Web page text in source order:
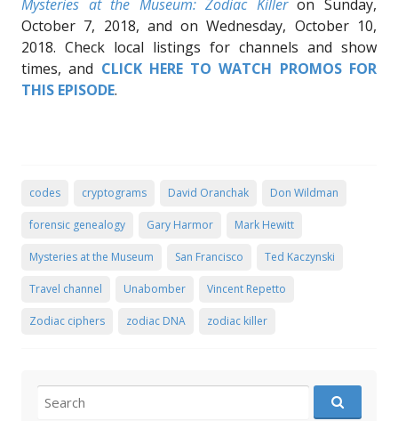
Mysteries at the Museum: Zodiac Killeron Sunday,
October 7, 2018, and on Wednesday, October 10,
2018. Check local listings for channels and show
times, and CLICK HERE TO WATCH PROMOS FOR
THIS EPISODE.
codes cryptograms David Oranchak Don Wildman
forensic genealogy Gary Harmor Mark Hewitt
Mysteries at the Museum San Francisco Ted Kaczynski
Travel channel Unabomber Vincent Repetto
Zodiac ciphers zodiac DNA zodiac killer
Search for: